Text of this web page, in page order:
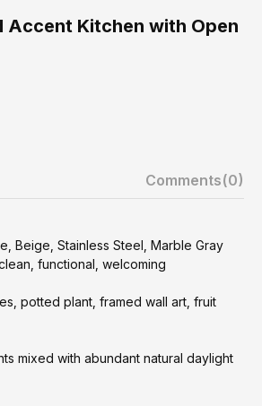
Accent Kitchen with Open
Comments(0)
Beige, Stainless Steel, Marble Gray
functional, welcoming
potted plant, framed wall art, fruit
mixed with abundant natural daylight